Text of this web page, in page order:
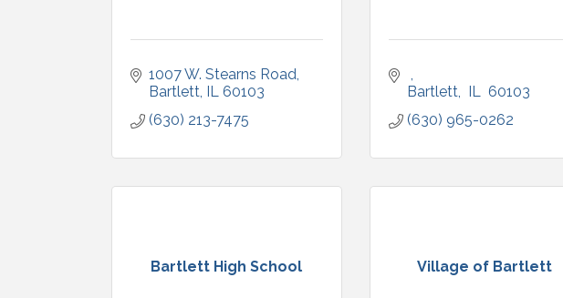
1007 W. Stearns Road
Bartlett IL 60103
(630) 213-7475
Bartlett IL 60103
(630) 965-0262
Bartlett High School Village of Bartlett